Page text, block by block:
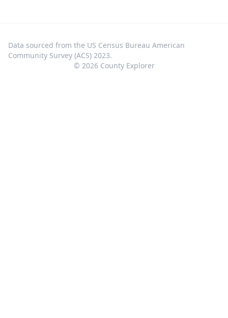
Data sourced from the US Census Bureau American
Community Survey (ACS) 2023.
© 2026County Explorer